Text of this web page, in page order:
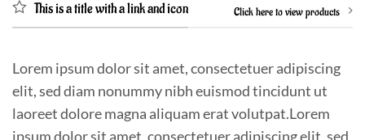
This is a title with a link and icon Click here to view products
Lorem ipsum dolor sit amet, consectetuer adipiscing
elit, sed diam nonummy nibh euismod tincidunt ut
laoreet dolore magna aliquam erat volutpat.Lorem
ipsum dolor sit amet, consectetuer adipiscing elit, sed